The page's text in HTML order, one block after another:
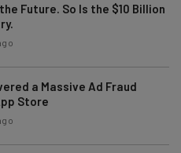
Future. So Is the $10 Billion
a Massive Ad Fraud
Store